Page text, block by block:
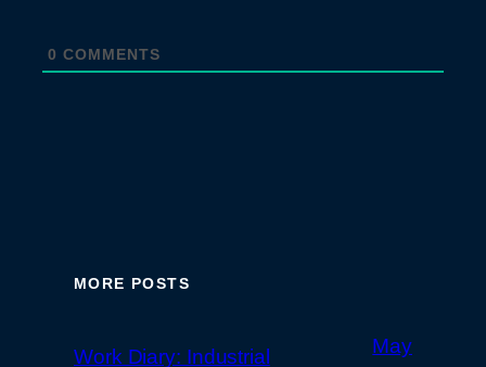
0 COMMENTS
MORE POSTS
Work Diary: Industrial
May